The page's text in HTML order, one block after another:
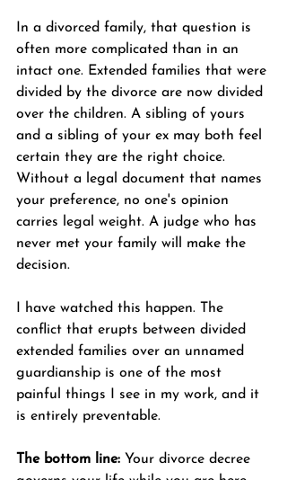
In a divorced family, that question is
often more complicated than in an
intact one. Extended families that were
divided by the divorce are now divided
over the children. A sibling of yours
and a sibling of your ex may both feel
certain they are the right choice.
Without a legal document that names
your preference, no one's opinion
carries legal weight. A judge who has
never met your family will make the
decision.
I have watched this happen. The
conflict that erupts between divided
extended families over an unnamed
guardianship is one of the most
painful things I see in my work, and it
is entirely preventable.
The bottom line: Your divorce decree